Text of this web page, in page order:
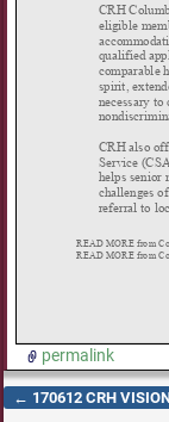
permalink
Post navigation
← 170612 CRH